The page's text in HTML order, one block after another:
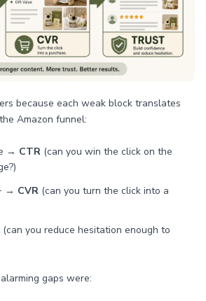
because each weak block translates
Amazon funnel:
→ CTR (can you win the click on the
→ CVR (can you turn the click into a
(can you reduce hesitation enough to
gaps were: